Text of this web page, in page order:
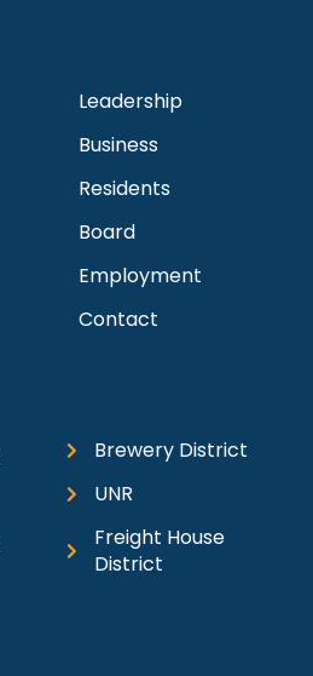
Leadership
Business
Residents
Board
Employment
Contact
Brewery District
UNR
Freight House
District